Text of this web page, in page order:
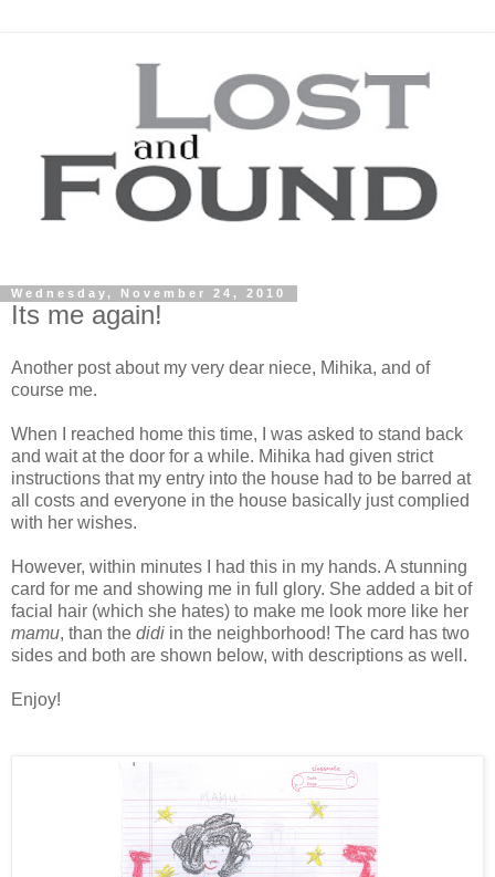
Wednesday, November 24, 2010
Its me again!
Another post about my very dear niece, Mihika, and of
course me.
When I reached home this time, I was asked to stand back
and wait at the door for a while. Mihika had given strict
instructions that my entry into the house had to be barred at
all costs and everyone in the house basically just complied
with her wishes.
However, within minutes I had this in my hands. A stunning
card for me and showing me in full glory. She added a bit of
facial hair (which she hates) to make me look more like her
mamu, than the didi in the neighborhood! The card has two
sides and both are shown below, with descriptions as well.
Enjoy!